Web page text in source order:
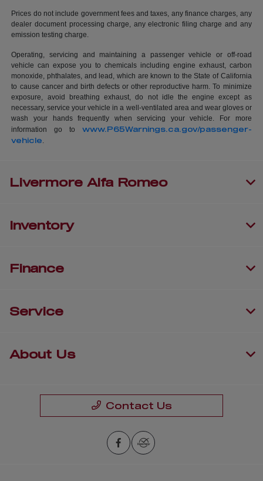
Prices do not include government fees and taxes, any finance charges, any
dealer document processing charge, any electronic filing charge and any
emission testing charge.
Operating, servicing and maintaining a passenger vehicle or off-road
vehicle can expose you to chemicals including engine exhaust, carbon
monoxide, phthalates, and lead, which are known to the State of California
to cause cancer and birth defects or other reproductive harm. To minimize
exposure, avoid breathing exhaust, do not idle the engine except as
necessary, service your vehicle in a well-ventilated area and wear gloves or
wash your hands frequently when servicing your vehicle. For more
information go to www.P65Warnings.ca.gov/passenger-
vehicle
Livermore Alfa Romeo
Inventory
Finance
Service
About Us
Contact Us